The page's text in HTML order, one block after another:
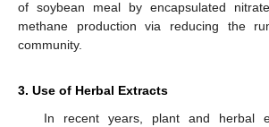
of soybean meal by encapsulated
methane production via reducing the
community.
3. Use of Herbal Extracts
In recent years, plant and herbal